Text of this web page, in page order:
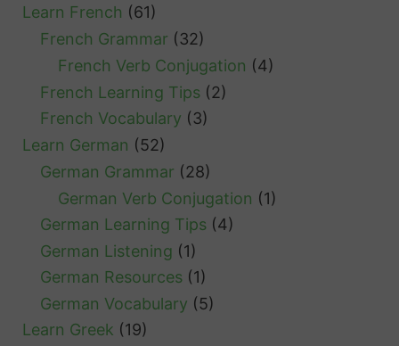
Learn French (61)
French Grammar (32)
French Verb Conjugation (4)
French Learning Tips (2)
French Vocabulary (3)
Learn German (52)
German Grammar (28)
German Verb Conjugation (1)
German Learning Tips (4)
German Listening (1)
German Resources (1)
German Vocabulary (5)
Learn Greek (19)